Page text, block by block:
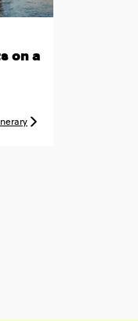
on a